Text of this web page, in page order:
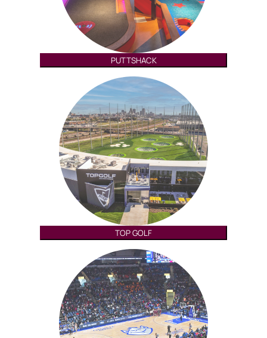
PUTTSHACK
TOP GOLF